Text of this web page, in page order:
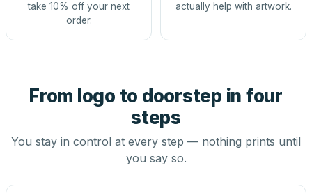
take 10% off your next
order.
actually help with artwork.
From logo to doorstep in four
steps
You stay in control at every step — nothing prints until
you say so.